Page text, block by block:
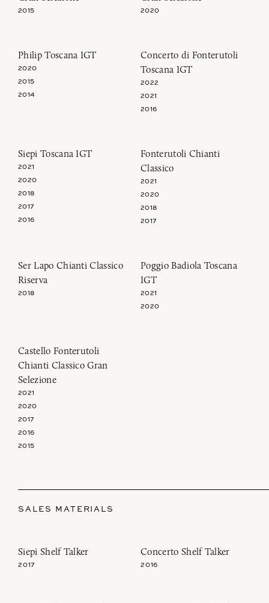
2015 2020
Philip Toscana IGT
2020
2015
2014
Concerto di Fonterutoli
Toscana IGT
2022
2021
2016
Siepi Toscana IGT
2021
2020
2018
2017
2016
Fonterutoli Chianti
Classico
2021
2020
2018
2017
Ser Lapo Chianti Classico
Riserva
2018
Poggio Badiola Toscana
IGT
2021
2020
Castello Fonterutoli
Chianti Classico Gran
Selezione
2021
2020
2017
2016
2015
SALES MATERIALS
Siepi Shelf Talker
2017
Concerto Shelf Talker
2016